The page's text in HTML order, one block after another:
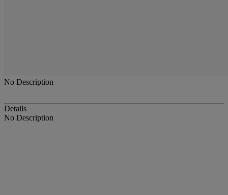
No Description
Details
No Description